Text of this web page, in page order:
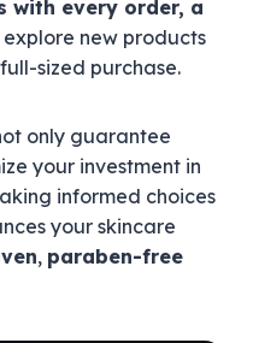
with every order, a
new products
sized purchase.
only guarantee
your investment in
informed choices
your skincare
, paraben-free